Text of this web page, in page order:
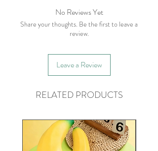
No Reviews Yet
Share your thoughts. Be the first to leave a
review.
Leave a Review
RELATED PRODUCTS